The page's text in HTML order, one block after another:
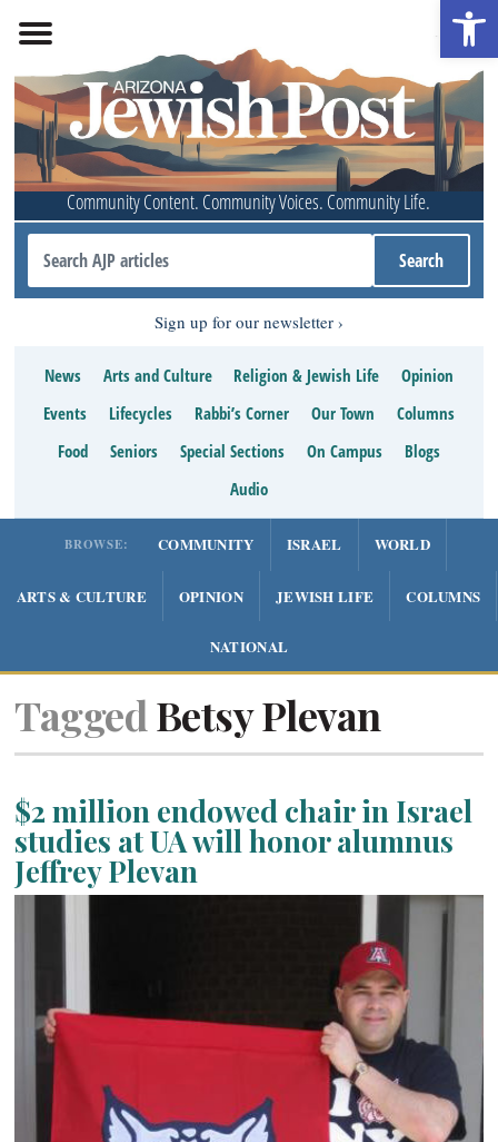
Community Content. Community Voices. Community Life.
Sign up for our newsletter
News Arts and Culture Religion & Jewish Life
Opinion
Events
Lifecycles Rabbi’s Corner Our Town
Columns
Food
Seniors Special Sections On Campus
Blogs
Audio
BROWSE: COMMUNITY ISRAEL WORLD
ARTS & CULTURE OPINION JEWISH LIFE COLUMNS
NATIONAL
Tagged Betsy Plevan
$2 million endowed chair in Israel
studies at UA will honor alumnus
Jeffrey Plevan